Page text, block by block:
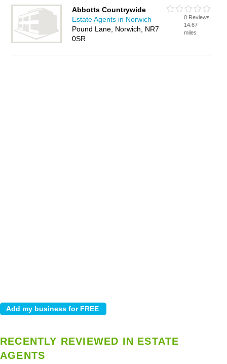
Abbotts Countrywide
Estate Agents in Norwich
Pound Lane, Norwich, NR7
0SR
0 Reviews
14.67
miles
RECENTLY REVIEWED IN ESTATE
AGENTS